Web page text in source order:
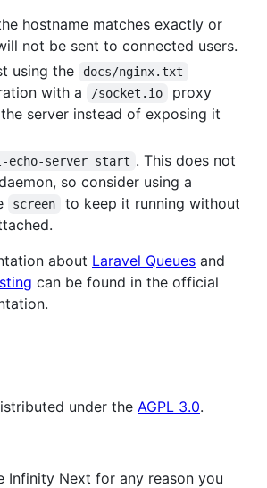
hostname matches exactly or
not be sent to connected users.
using the
docs/nginx.txt
with a /socket.io
proxy
server instead of exposing it
echo-server start . This does not
so consider using a
screen
to keep it running without
about Laravel Queues and
can be found in the official
under the AGPL 3.0.
Infinity Next for any reason you